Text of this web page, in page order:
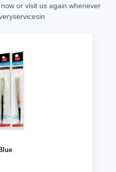
or visit us again whenever